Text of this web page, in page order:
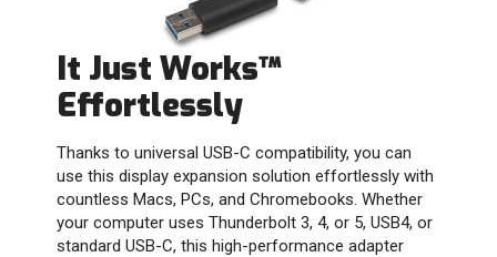
It Just Works™
Effortlessly
Thanks to universal USB-C compatibility, you can
use this display expansion solution effortlessly with
countless Macs, PCs, and Chromebooks. Whether
your computer uses Thunderbolt 3, 4, or 5, USB4, or
standard USB-C, this high-performance adapter